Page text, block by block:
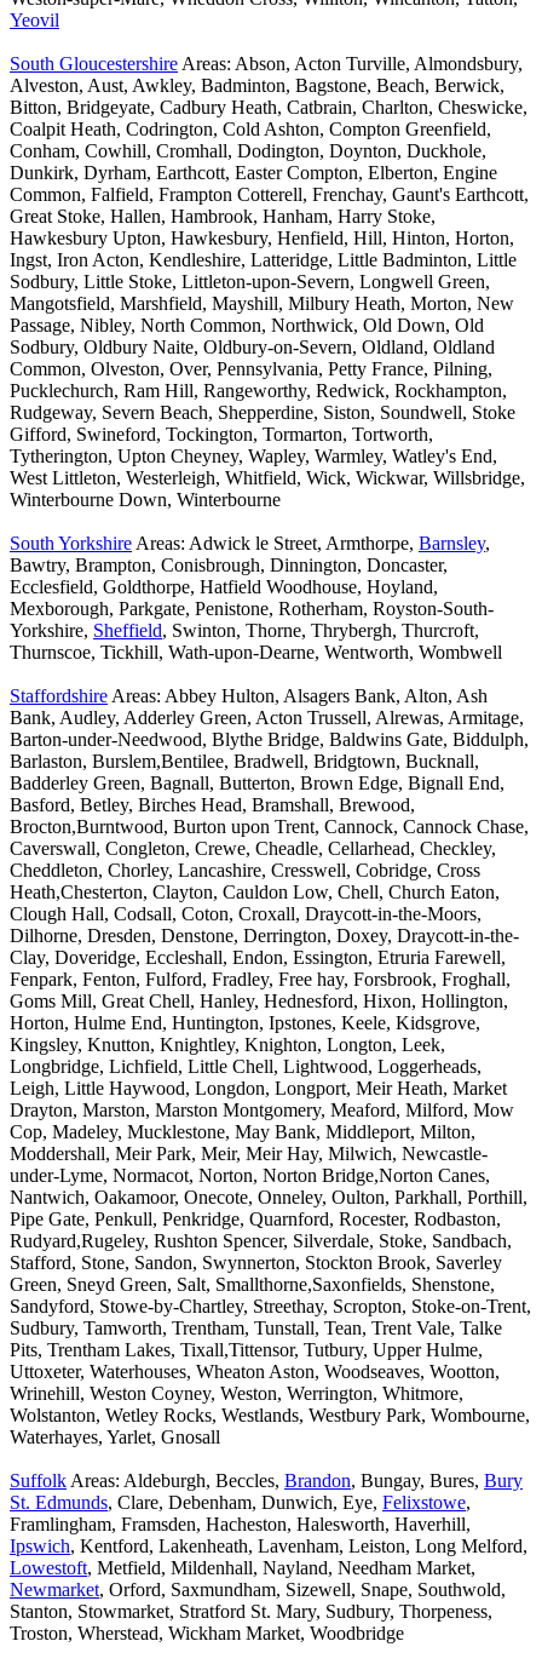
Yeovil
South Gloucestershire Areas: Abson, Acton Turville, Almondsbury,
Alveston, Aust, Awkley, Badminton, Bagstone, Beach, Berwick,
Bitton, Bridgeyate, Cadbury Heath, Catbrain, Charlton, Cheswicke,
Coalpit Heath, Codrington, Cold Ashton, Compton Greenfield,
Conham, Cowhill, Cromhall, Dodington, Doynton, Duckhole,
Dunkirk, Dyrham, Earthcott, Easter Compton, Elberton, Engine
Common, Falfield, Frampton Cotterell, Frenchay, Gaunt's Earthcott,
Great Stoke, Hallen, Hambrook, Hanham, Harry Stoke,
Hawkesbury Upton, Hawkesbury, Henfield, Hill, Hinton, Horton,
Ingst, Iron Acton, Kendleshire, Latteridge, Little Badminton, Little
Sodbury, Little Stoke, Littleton-upon-Severn, Longwell Green,
Mangotsfield, Marshfield, Mayshill, Milbury Heath, Morton, New
Passage, Nibley, North Common, Northwick, Old Down, Old
Sodbury, Oldbury Naite, Oldbury-on-Severn, Oldland, Oldland
Common, Olveston, Over, Pennsylvania, Petty France, Pilning,
Pucklechurch, Ram Hill, Rangeworthy, Redwick, Rockhampton,
Rudgeway, Severn Beach, Shepperdine, Siston, Soundwell, Stoke
Gifford, Swineford, Tockington, Tormarton, Tortworth,
Tytherington, Upton Cheyney, Wapley, Warmley, Watley's End,
West Littleton, Westerleigh, Whitfield, Wick, Wickwar, Willsbridge,
Winterbourne Down, Winterbourne
South Yorkshire Areas: Adwick le Street, Armthorpe, Barnsley,
Bawtry, Brampton, Conisbrough, Dinnington, Doncaster,
Ecclesfield, Goldthorpe, Hatfield Woodhouse, Hoyland,
Mexborough, Parkgate, Penistone, Rotherham, Royston-South-
Yorkshire, Sheffield, Swinton, Thorne, Thrybergh, Thurcroft,
Thurnscoe, Tickhill, Wath-upon-Dearne, Wentworth, Wombwell
Staffordshire Areas: Abbey Hulton, Alsagers Bank, Alton, Ash
Bank, Audley, Adderley Green, Acton Trussell, Alrewas, Armitage,
Barton-under-Needwood, Blythe Bridge, Baldwins Gate, Biddulph,
Barlaston, Burslem,Bentilee, Bradwell, Bridgtown, Bucknall,
Badderley Green, Bagnall, Butterton, Brown Edge, Bignall End,
Basford, Betley, Birches Head, Bramshall, Brewood,
Brocton,Burntwood, Burton upon Trent, Cannock, Cannock Chase,
Caverswall, Congleton, Crewe, Cheadle, Cellarhead, Checkley,
Cheddleton, Chorley, Lancashire, Cresswell, Cobridge, Cross
Heath,Chesterton, Clayton, Cauldon Low, Chell, Church Eaton,
Clough Hall, Codsall, Coton, Croxall, Draycott-in-the-Moors,
Dilhorne, Dresden, Denstone, Derrington, Doxey, Draycott-in-the-
Clay, Doveridge, Eccleshall, Endon, Essington, Etruria Farewell,
Fenpark, Fenton, Fulford, Fradley, Free hay, Forsbrook, Froghall,
Goms Mill, Great Chell, Hanley, Hednesford, Hixon, Hollington,
Horton, Hulme End, Huntington, Ipstones, Keele, Kidsgrove,
Kingsley, Knutton, Knightley, Knighton, Longton, Leek,
Longbridge, Lichfield, Little Chell, Lightwood, Loggerheads,
Leigh, Little Haywood, Longdon, Longport, Meir Heath, Market
Drayton, Marston, Marston Montgomery, Meaford, Milford, Mow
Cop, Madeley, Mucklestone, May Bank, Middleport, Milton,
Moddershall, Meir Park, Meir, Meir Hay, Milwich, Newcastle-
under-Lyme, Normacot, Norton, Norton Bridge,Norton Canes,
Nantwich, Oakamoor, Onecote, Onneley, Oulton, Parkhall, Porthill,
Pipe Gate, Penkull, Penkridge, Quarnford, Rocester, Rodbaston,
Rudyard,Rugeley, Rushton Spencer, Silverdale, Stoke, Sandbach,
Stafford, Stone, Sandon, Swynnerton, Stockton Brook, Saverley
Green, Sneyd Green, Salt, Smallthorne,Saxonfields, Shenstone,
Sandyford, Stowe-by-Chartley, Streethay, Scropton, Stoke-on-Trent,
Sudbury, Tamworth, Trentham, Tunstall, Tean, Trent Vale, Talke
Pits, Trentham Lakes, Tixall,Tittensor, Tutbury, Upper Hulme,
Uttoxeter, Waterhouses, Wheaton Aston, Woodseaves, Wootton,
Wrinehill, Weston Coyney, Weston, Werrington, Whitmore,
Wolstanton, Wetley Rocks, Westlands, Westbury Park, Wombourne,
Waterhayes, Yarlet, Gnosall
Suffolk Areas: Aldeburgh, Beccles, Brandon, Bungay, Bures, Bury
St. Edmunds, Clare, Debenham, Dunwich, Eye, Felixstowe,
Framlingham, Framsden, Hacheston, Halesworth, Haverhill,
Ipswich, Kentford, Lakenheath, Lavenham, Leiston, Long Melford,
Lowestoft, Metfield, Mildenhall, Nayland, Needham Market,
Newmarket, Orford, Saxmundham, Sizewell, Snape, Southwold,
Stanton, Stowmarket, Stratford St. Mary, Sudbury, Thorpeness,
Troston, Wherstead, Wickham Market, Woodbridge